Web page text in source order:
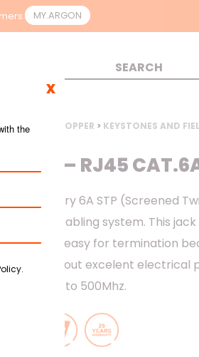
MY.ARGON
COPPER > KEYSTONES AND
– 1.0
– RJ45
Category 6A STP (Screened
10G cabling system. This
to be easy for termination
about excelent electrical
up to 500Mhz.
the
.
x